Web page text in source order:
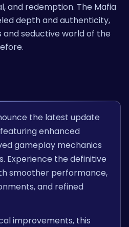
and redemption. The Mafia
depth and authenticity,
seductive world of the
the latest update
enhanced
gameplay mechanics
Experience the definitive
smoother performance,
and refined
improvements, this